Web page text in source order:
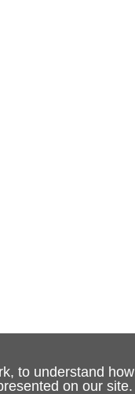
to understand how
on our site.